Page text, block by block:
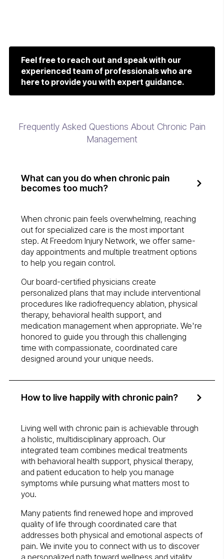
Feel free to reach out and speak with our
experienced team of professionals who are
here to provide you with expert guidance.
Frequently Asked Questions About Chronic Pain
Management
What can you do when chronic pain
becomes too much?
When chronic pain feels overwhelming, reaching
out for specialized care is the most important
step. At Freedom Injury Network, we offer same-
day appointments and multiple treatment options
to help you regain control.
Our board-certified physicians create
personalized plans that may include interventional
procedures like radiofrequency ablation, physical
therapy, behavioral health support, and
medication management when appropriate. We're
honored to guide you through this challenging
time with compassionate, coordinated care
designed around your unique needs.
How to live happily with chronic pain?
Living well with chronic pain is achievable through
a holistic, multidisciplinary approach. Our
integrated team combines medical treatments
with behavioral health support, physical therapy,
and patient education to help you manage
symptoms while pursuing what matters most to
you.
Many patients find renewed hope and improved
quality of life through coordinated care that
addresses both physical and emotional aspects of
pain. We invite you to connect with us to discover